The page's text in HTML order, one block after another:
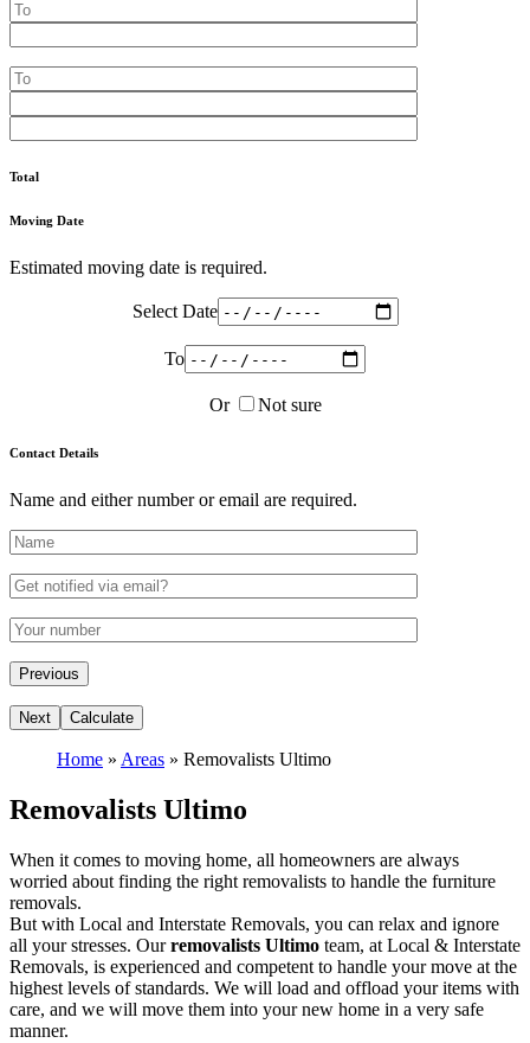
Total
Moving Date
Estimated moving date is required.
Select Date
To
Or Not sure
Contact Details
Name and either number or email are required.
Home » Areas » Removalists Ultimo
Removalists Ultimo
When it comes to moving home, all homeowners are always
worried about finding the right removalists to handle the furniture
removals.
But with Local and Interstate Removals, you can relax and ignore
all your stresses. Ourremovalists Ultimo team, at Local & Interstate
Removals, is experienced and competent to handle your move at the
highest levels of standards. We will load and offload your items with
care, and we will move them into your new home in a very safe
manner.